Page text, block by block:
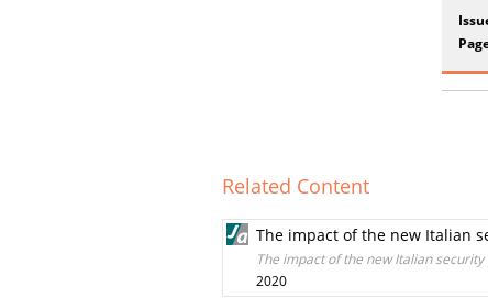
Related Content
The impact of the new Italian
The impact of the new Italian
2020